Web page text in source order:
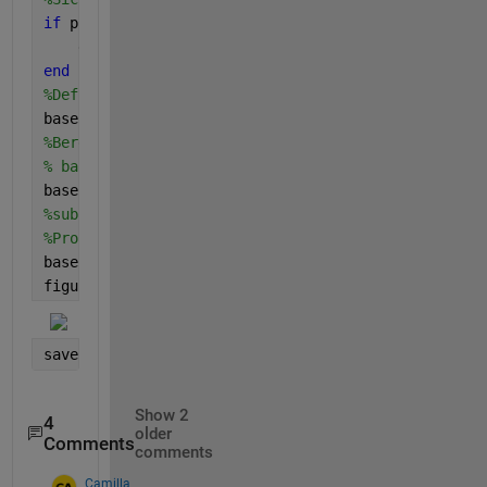
if proben_anzahl < 10
end
%Definieren des Zeitbereiches für die Baseline
baseline_zeitraum = 1:10;
%Berechnen des Mittelwerts während des baseline
% baseline_groesse =
baseline_groesse =
%substraktion des Baseline-Mittelwerts von allen
%Probe
baseline_corrected_daten = testmat3 -
figure(2),plot(baseline_corrected_daten)
save(
4
Comments
Show 2
older
comments
Camilla